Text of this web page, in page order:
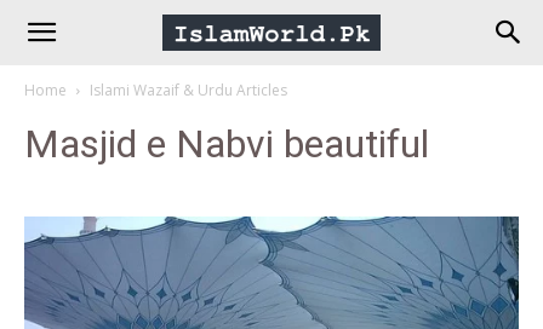
IslamWorld.pk
Religion
Home Islami Wazaif & Urdu Articles
Masjid e Nabvi beautiful